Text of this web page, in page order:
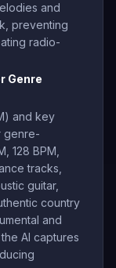
and
preventing
radio-
Genre
and key
genre-
128 BPM,
tracks,
guitar,
country
and
AI captures